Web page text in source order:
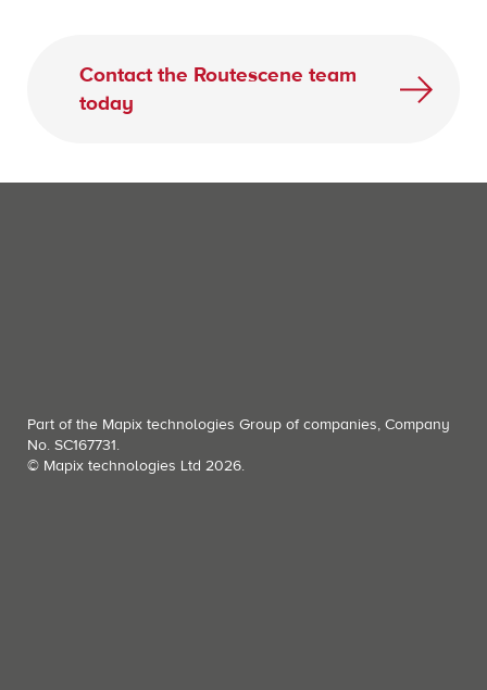
Contact the Routescene team
today
Part of the Mapix technologies Group of companies, Company
No. SC167731.
© Mapix technologies Ltd 2026.